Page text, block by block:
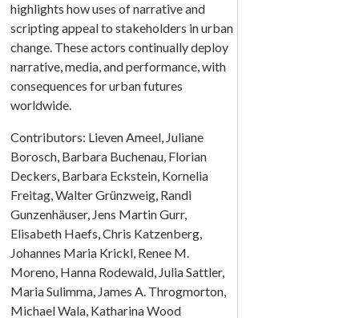
highlights how uses of narrative and
scripting appeal to stakeholders in urban
change. These actors continually deploy
narrative, media, and performance, with
consequences for urban futures
worldwide.
Contributors: Lieven Ameel, Juliane
Borosch, Barbara Buchenau, Florian
Deckers, Barbara Eckstein, Kornelia
Freitag, Walter Grünzweig, Randi
Gunzenhäuser, Jens Martin Gurr,
Elisabeth Haefs, Chris Katzenberg,
Johannes Maria Krickl, Renee M.
Moreno, Hanna Rodewald, Julia Sattler,
Maria Sulimma, James A. Throgmorton,
Michael Wala, Katharina Wood